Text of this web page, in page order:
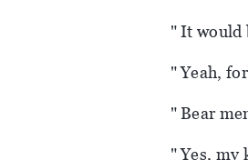
" It would
" Yeah,
" Bear
" Yes, my